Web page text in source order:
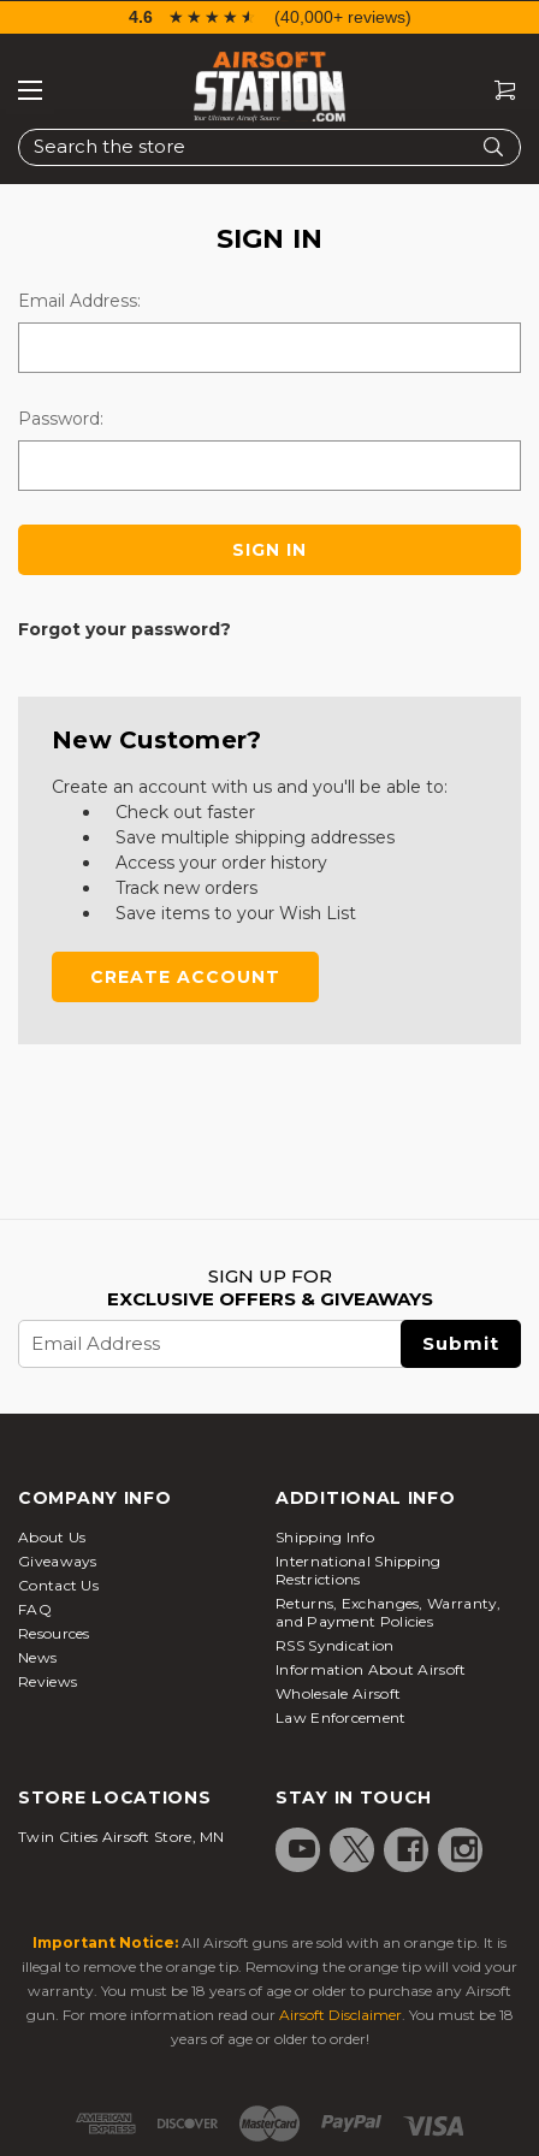
Search
4.6 ☆☆☆☆☆
★★★★★ (40,000+ reviews)
SIGN IN
Email Address:
Password:
Forgot your password?
New Customer?
Create an account with us and you'll be able to:
Check out faster
Save multiple shipping addresses
Access your order history
Track new orders
Save items to your Wish List
CREATE ACCOUNT
SIGN UP FOR
EXCLUSIVE OFFERS & GIVEAWAYS
Email
Address
COMPANY INFO
About Us
Giveaways
Contact Us
FAQ
Resources
News
Reviews
ADDITIONAL INFO
Shipping Info
International Shipping
Restrictions
Returns, Exchanges, Warranty,
and Payment Policies
RSS Syndication
Information About Airsoft
Wholesale Airsoft
Law Enforcement
STORE LOCATIONS
Twin Cities Airsoft Store, MN
STAY IN TOUCH
Important Notice: All Airsoft guns are sold with an orange tip. It is
illegal to remove the orange tip. Removing the orange tip will void your
warranty. You must be 18 years of age or older to purchase any Airsoft
gun. For more information read our Airsoft Disclaimer. You must be 18
years of age or older to order!